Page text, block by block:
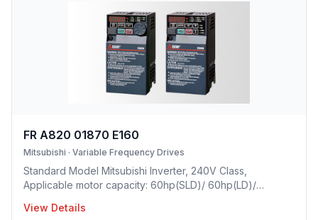
FR A820 01870 E160
Mitsubishi · Variable Frequency Drives
Standard Model Mitsubishi Inverter, 240V Class,
Applicable motor capacity: 60hp(SLD)/ 60hp(LD)/
170A(LD)/ 145A(ND)/ 115A(HD), Frame Size: H, Weight:
View Details